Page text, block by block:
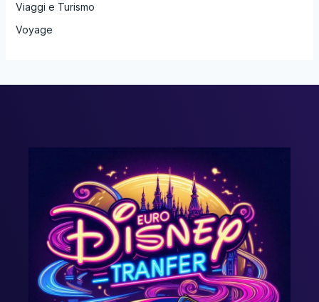
Viaggi e Turismo
Voyage